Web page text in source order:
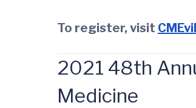
To register, visit
2021 48th
Medicine